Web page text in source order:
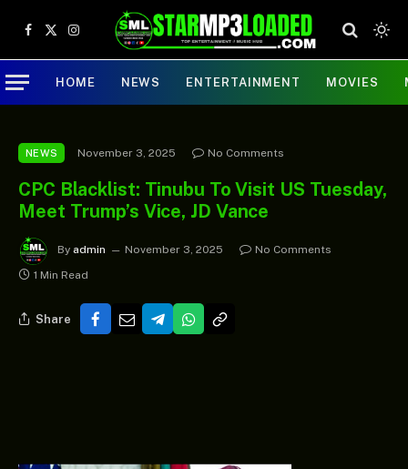
Facebook
X
(Twitter)
Instagram
HOME NEWS ENTERTAINMENT MOVIES
NEWS November 3, 2025 No Comments
CPC Blacklist: Tinubu To Visit US Tuesday,
Meet Trump’s Vice, JD Vance
By admin November 3, 2025
No Comments
1 Min Read
Share